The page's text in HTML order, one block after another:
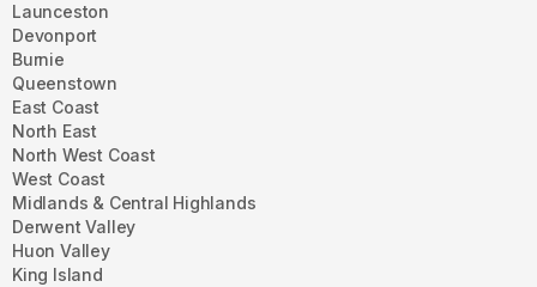
Launceston
Devonport
Burnie
Queenstown
East Coast
North East
North West Coast
West Coast
Midlands & Central Highlands
Derwent Valley
Huon Valley
King Island